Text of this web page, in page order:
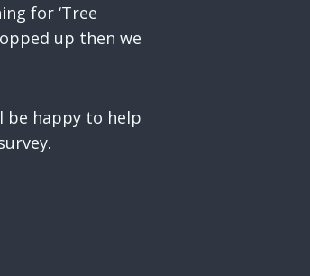
for ‘Tree
up then we
be happy to help